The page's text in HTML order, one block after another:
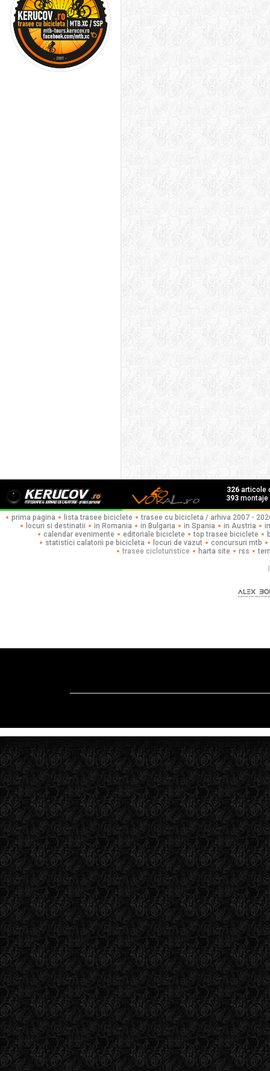
326articole
393montaje
prima pagina lista trasee biciclete
trasee cu bicicleta / arhiva 2007 -
locuri si destinatii
in Romania in Bulgaria in Spania in Austria
calendar evenimente
editoriale biciclete top trasee biciclete
statistici calatorii pe bicicleta
locuri de vazut
concursuri mtb
trasee cicloturistice
harta site rss